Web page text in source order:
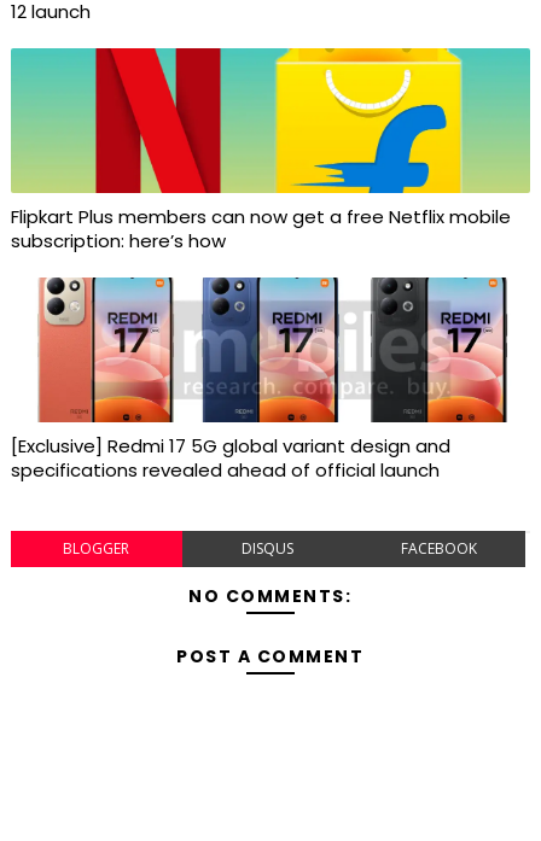
12 launch
Flipkart Plus members can now get a free Netflix mobile
subscription: here’s how
[Exclusive] Redmi 17 5G global variant design and
specifications revealed ahead of official launch
BLOGGER DISQUS FACEBOOK
NO COMMENTS:
POST A COMMENT